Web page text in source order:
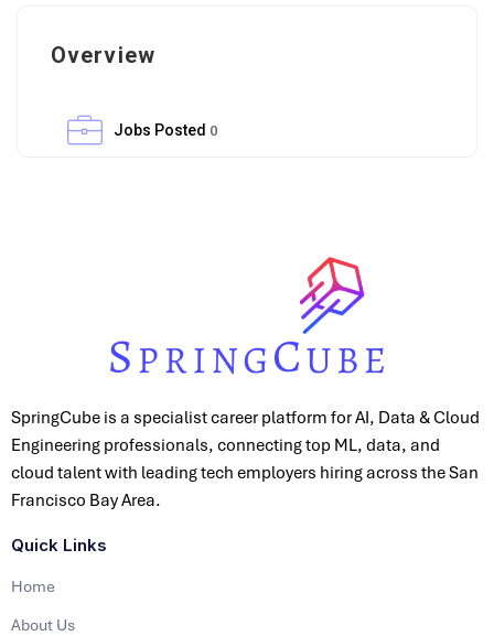
Overview
Jobs Posted 0
SpringCube is a specialist career platform for AI, Data & Cloud
Engineering professionals, connecting top ML, data, and
cloud talent with leading tech employers hiring across the San
Francisco Bay Area.
Quick Links
Home
About Us